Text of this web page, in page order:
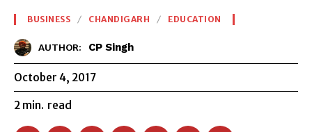
BUSINESS CHANDIGARH EDUCATION
AUTHOR: CP Singh
October 4, 2017
2 min. read